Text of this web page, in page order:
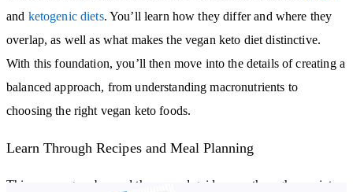
and ketogenic diets. You’ll learn how they differ and where they
overlap, as well as what makes the vegan keto diet distinctive.
With this foundation, you’ll then move into the details of creating a
balanced approach, from understanding macronutrients to
choosing the right vegan keto foods.
Learn Through Recipes and Meal Planning
This course goes beyond theory and guides you through a variety